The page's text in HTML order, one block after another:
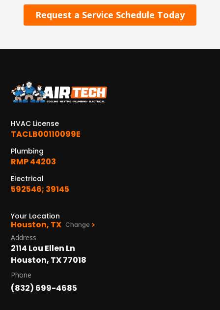
Request a Service Schedule Today
HVAC License
TACLB00110099E
Plumbing
RMP 44203
Electrical
592546; 39145
Your Location
Houston, TX Change
Address
2114 Lou Ellen Ln
Houston, TX 77018
Phone
(832) 699-4685